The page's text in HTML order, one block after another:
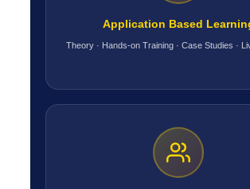
Application Based
Theory · Hands-on Training · Case Studies ·